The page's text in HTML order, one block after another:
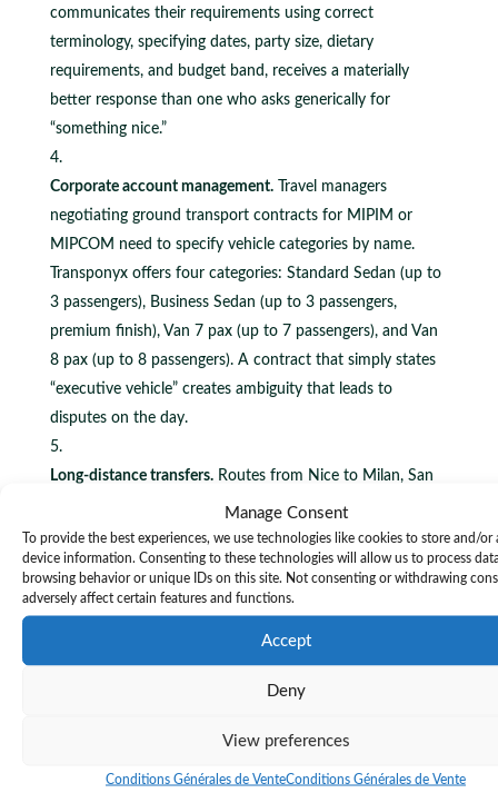
Manage Consent
To provide the best experiences, we use technologies like cookies to store and/or
device information. Consenting to these technologies will allow us to process
browsing behavior or unique IDs on this site. Not consenting or withdrawing
adversely affect certain features and functions.
Accept
Deny
View preferences
Conditions Générales de VenteConditions Générales de Vente
communicates their requirements using correct
terminology, specifying dates, party size, dietary
requirements, and budget band, receives a materially
better response than one who asks generically for
“something nice.”
Corporate account management.Travel managers
negotiating ground transport contracts for MIPIM or
MIPCOM need to specify vehicle categories by name.
Transponyx offers four categories: Standard Sedan (up to
3 passengers), Business Sedan (up to 3 passengers,
premium finish), Van 7 pax (up to 7 passengers), and Van
8 pax (up to 8 passengers). A contract that simply states
“executive vehicle” creates ambiguity that leads to
disputes on the day.
Long-distance transfers.Routes from Nice to Milan, San
Remo, or Ventimiglia require clarity on whether the rate
covers tolls, border crossings, and driver accommodation
for overnight trips. These are standard line items in
professional transfer contracts. Knowing to ask about
them before confirming the booking is the mark of an
experienced traveller or a competent travel manager.
minimum, with several also speaking Italian, Spanish,